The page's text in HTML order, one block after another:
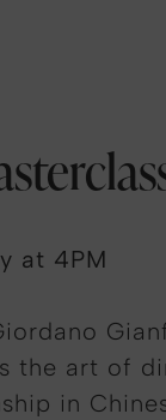
at 4PM
the art of
in